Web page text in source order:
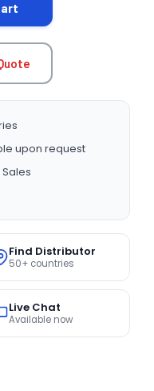
upon request
Find Distributor
50+ countries
Live Chat
Available now